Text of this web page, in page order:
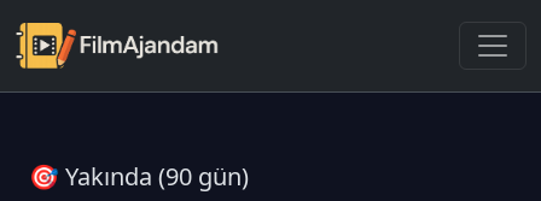
🎯 Yakında (90 gün)